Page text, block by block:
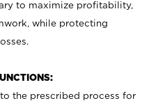
to maximize profitability,
while protecting
the prescribed process for